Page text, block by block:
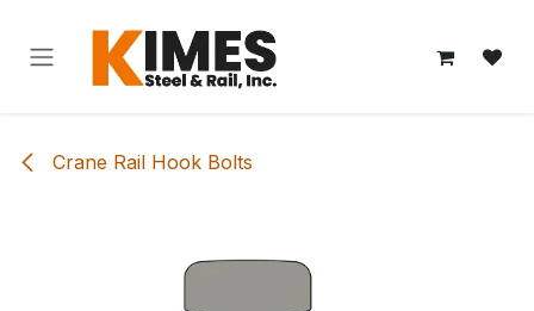
Crane Rail Hook Bolts